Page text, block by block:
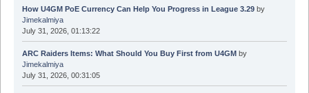
How U4GM PoE Currency Can Help You Progress in League 3.29by
Jimekalmiya
July 31, 2026, 01:13:22
ARC Raiders Items: What Should You Buy First from U4GM by
Jimekalmiya
July 31, 2026, 00:31:05